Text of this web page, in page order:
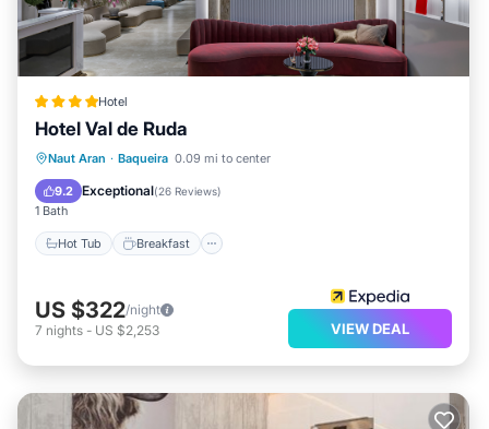
Hotel
Hotel Val de Ruda
Naut Aran · Baqueira 0.09 mi to center
9.2 Exceptional(26 Reviews)
1 Bath
Hot Tub Breakfast
Hot Tub Breakfast
US $322/night
7 nights - US $2,253 VIEW DEAL